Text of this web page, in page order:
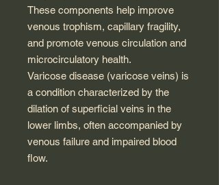
These components help improve
venous trophism, capillary fragility,
and promote venous circulation and
microcirculatory health.
Varicose disease (varicose veins) is
a condition characterized by the
dilation of superficial veins in the
lower limbs, often accompanied by
venous failure and impaired blood
flow.